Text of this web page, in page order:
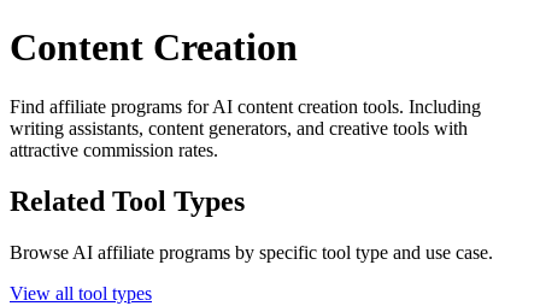
Content Creation
Find affiliate programs for AI content creation tools. Including
writing assistants, content generators, and creative tools with
attractive commission rates.
Related Tool Types
Browse AI affiliate programs by specific tool type and use case.
View all tool types